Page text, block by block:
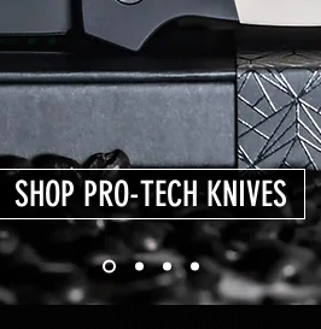
SHOP PRO-TECH KNIVES